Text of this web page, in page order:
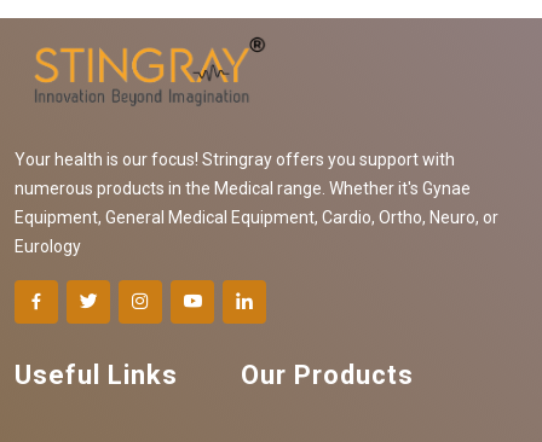
Your health is our focus! Stringray offers you support with
numerous products in the Medical range. Whether it's Gynae
Equipment, General Medical Equipment, Cardio, Ortho, Neuro, or
Eurology
Useful Links Our Products